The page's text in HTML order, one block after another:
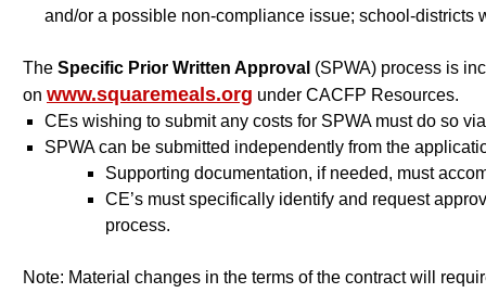
and/or a possible non-compliance issue; school-
The Specific Prior Written Approval (SPWA) process is
on www.squaremeals.org under CACFP Resources.
CEs wishing to submit any costs for SPWA must do so
SPWA can be submitted independently from the
Supporting documentation, if needed, must
CE’s must specifically identify and request
process.
Note: Material changes in the terms of the contract will